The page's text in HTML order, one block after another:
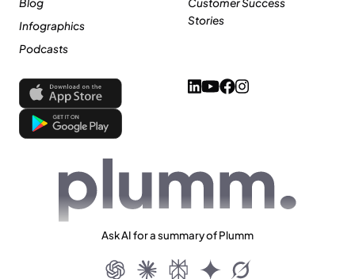
Blog
Infographics
Podcasts
Customer Success
Stories
Ask AI for a summary of Plumm